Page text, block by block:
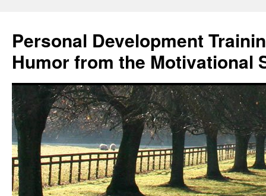
content
Personal Development
Humor from the Motivational